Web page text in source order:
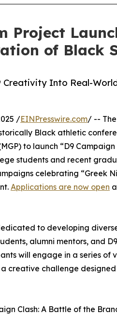
Project
of Black
Creativity Into Real-
/EINPresswire.com/ -- The
Black athletic
to launch “D9
students and recent
celebrating “Greek
Applications are now open
to developing
alumni mentors, and
will engage in a series of
creative challenge
Clash: A Battle of the